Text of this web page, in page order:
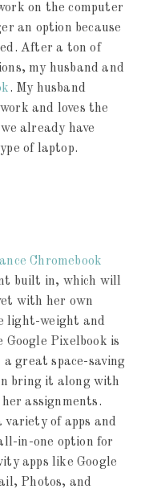
on the computer
an option because
After a ton of
my husband and
. My husband
and loves the
already have
of laptop.
Chromebook
built in, which will
with her own
light-weight and
Pixelbook is
great space-saving
bring it along with
assignments.
variety of apps and
in-one option for
apps like Google
Photos, and